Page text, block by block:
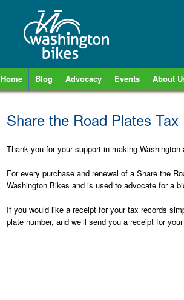
Home Blog Advocacy Events About
Share the Road Plates
Thank you for your support in making
For every purchase and renewal of a Share the
Washington Bikes and is used to advocate for a
If you would like a receipt for your tax records
plate number, and we’ll send you a receipt for